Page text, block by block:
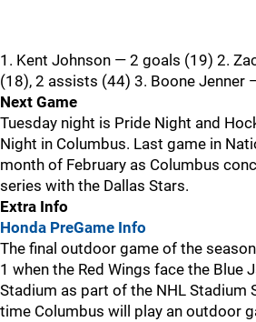
1. Kent Johnson — 2 goals (19) 2.
(18), 2 assists (44) 3. Boone Jenner
Next Game
Tuesday night is Pride Night and
Night in Columbus. Last game in
month of February as Columbus
series with the Dallas Stars.
Extra Info
Honda PreGame Info
The final outdoor game of the
1 when the Red Wings face the Blue
Stadium as part of the NHL Stadium
time Columbus will play an outdoor